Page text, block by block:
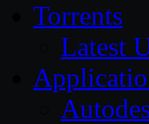
Torrents
Latest